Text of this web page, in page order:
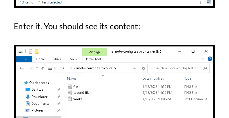
Enter it. You should see its content: